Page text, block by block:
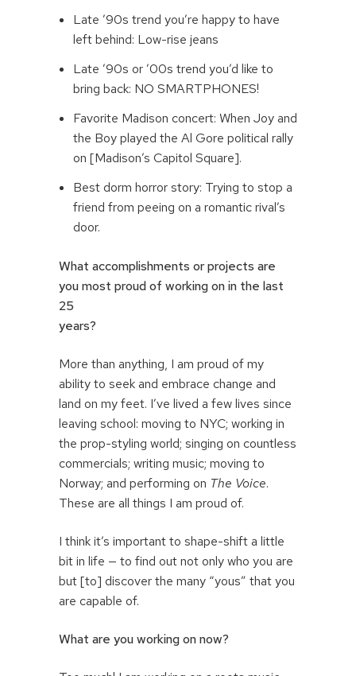
Late ’90s trend you’re happy to have
left behind: Low-rise jeans
Late ’90s or ’00s trend you’d like to
bring back: NO SMARTPHONES!
Favorite Madison concert: When Joy and
the Boy played the Al Gore political rally
on [Madison’s Capitol Square].
Best dorm horror story: Trying to stop a
friend from peeing on a romantic rival’s
door.
What accomplishments or projects are
you most proud of working on in the last
25
years?
More than anything, I am proud of my
ability to seek and embrace change and
land on my feet. I’ve lived a few lives since
leaving school: moving to NYC; working in
the prop-styling world; singing on countless
commercials; writing music; moving to
Norway; and performing on The Voice.
These are all things I am proud of.
I think it’s important to shape-shift a little
bit in life — to find out not only who you are
but [to] discover the many “yous” that you
are capable of.
What are you working on now?